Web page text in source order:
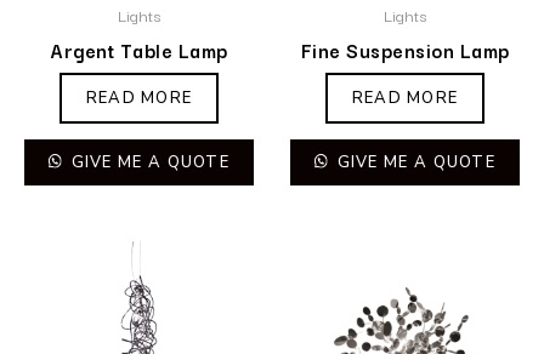
Lights
Argent Table Lamp
READ MORE
GIVE ME A QUOTE
Lights
Fine Suspension Lamp
READ MORE
GIVE ME A QUOTE